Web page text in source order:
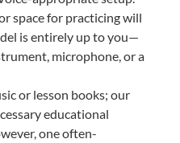
space for practicing will
is entirely up to you—
microphone, or a
or lesson books; our
educational
one often-